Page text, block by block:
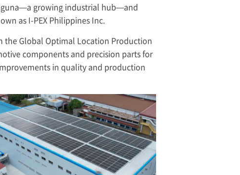
growing industrial hub—and
as I-PEX Philippines Inc.
the Global Optimal Location Production
components and precision parts for
in quality and production